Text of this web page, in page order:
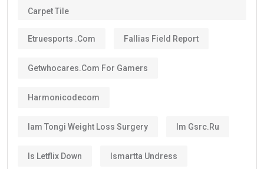
Carpet Tile
Etruesports .com Fallias Field Report
Getwhocares.com For Gamers
Harmonicodecom
Iam Tongi Weight Loss Surgery Im Gsrc.ru
Is Letflix Down Ismartta Undress